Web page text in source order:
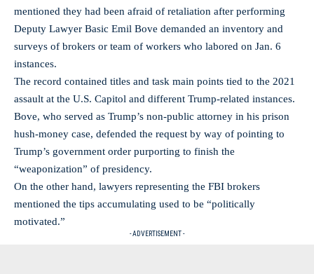
mentioned they had been afraid of retaliation after performing
Deputy Lawyer Basic Emil Bove demanded an inventory and
surveys of brokers or team of workers who labored on Jan. 6
instances.
The record contained titles and task main points tied to the 2021
assault at the U.S. Capitol and different Trump-related instances.
Bove, who served as Trump’s non-public attorney in his prison
hush-money case, defended the request by way of pointing to
Trump’s government order purporting to finish the
“weaponization” of presidency.
On the other hand, lawyers representing the FBI brokers
mentioned the tips accumulating used to be “politically
motivated.”
- ADVERTISEMENT -